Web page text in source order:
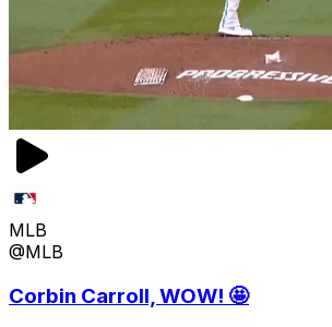
MLB
@MLB
Corbin Carroll, WOW! 🤩